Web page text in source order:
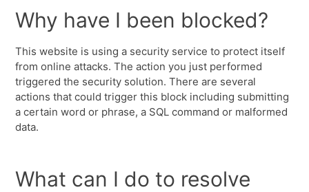
Why have I been blocked?
This website is using a security service to protect itself
from online attacks. The action you just performed
triggered the security solution. There are several
actions that could trigger this block including submitting
a certain word or phrase, a SQL command or malformed
data.
What can I do to resolve